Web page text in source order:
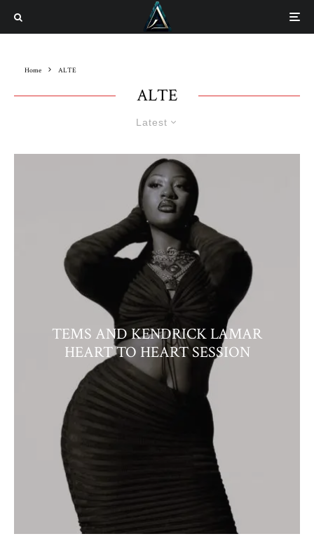
Home ALTE
ALTE
Latest
TEMS AND KENDRICK LAMAR
HEART TO HEART SESSION